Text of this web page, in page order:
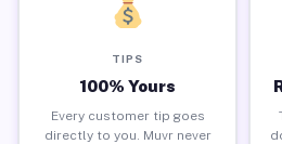
TIPS
100% Yours
Every customer tip goes
directly to you. Muvr never